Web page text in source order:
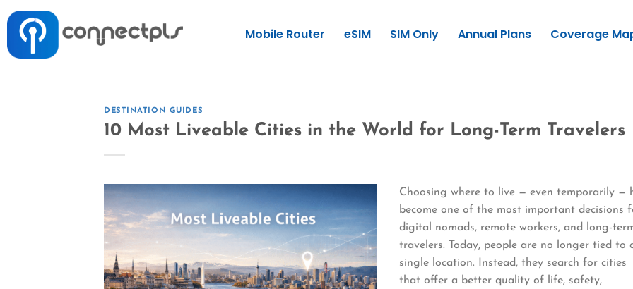
Mobile Router eSIM SIM Only Annual Plans Coverage
DESTINATION GUIDES
10 Most Liveable Cities in the World for Long-Term Travelers
Choosing where to live — even temporarily —
become one of the most important decisions
digital nomads, remote workers, and long-
travelers. Today, people are no longer tied to
single location. Instead, they search for cities
that offer a better quality of life, safety,